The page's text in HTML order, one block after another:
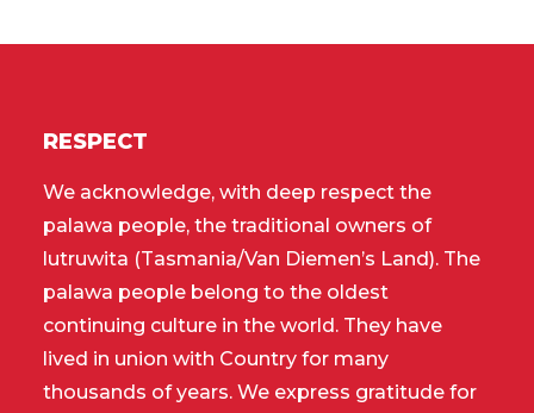
RESPECT
We acknowledge, with deep respect the
palawa people, the traditional owners of
lutruwita (Tasmania/Van Diemen’s Land). The
palawa people belong to the oldest
continuing culture in the world. They have
lived in union with Country for many
thousands of years. We express gratitude for